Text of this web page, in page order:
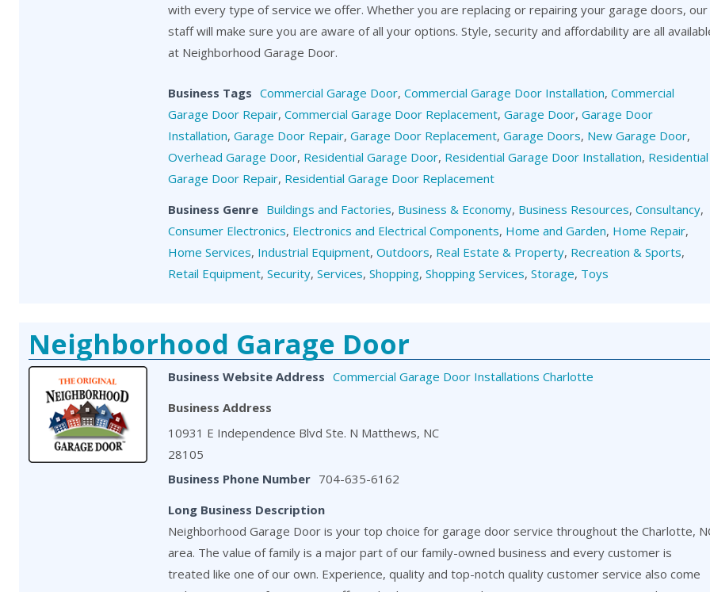
with every type of service we offer. Whether you are replacing or repairing your garage doors, our
staff will make sure you are aware of all your options. Style, security and affordability are all
at Neighborhood Garage Door.
Business Tags Commercial Garage Door, Commercial Garage Door Installation, Commercial
Garage Door Repair, Commercial Garage Door Replacement, Garage Door, Garage Door
Installation, Garage Door Repair, Garage Door Replacement, Garage Doors, New Garage Door,
Overhead Garage Door, Residential Garage Door, Residential Garage Door Installation, Residential
Garage Door Repair, Residential Garage Door Replacement
Business Genre Buildings and Factories, Business & Economy, Business Resources, Consultancy,
Consumer Electronics, Electronics and Electrical Components, Home and Garden, Home Repair,
Home Services, Industrial Equipment, Outdoors, Real Estate & Property, Recreation & Sports,
Retail Equipment, Security, Services, Shopping, Shopping Services, Storage, Toys
Neighborhood Garage Door
Business Website Address Commercial Garage Door Installations Charlotte
Business Address
10931 E Independence Blvd Ste. N Matthews, NC
28105
Business Phone Number 704-635-6162
Long Business Description
Neighborhood Garage Door is your top choice for garage door service throughout the Charlotte,
area. The value of family is a major part of our family-owned business and every customer is
treated like one of our own. Experience, quality and top-notch quality customer service also come